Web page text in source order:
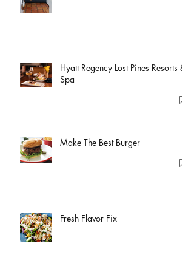
Hyatt Regency Lost Pines Resorts &
Spa
Make The Best Burger
Fresh Flavor Fix